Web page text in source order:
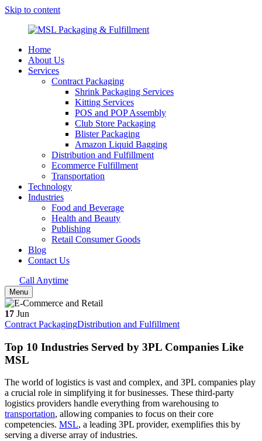
Skip to content
MSL Packaging & Fulfillment
Home
About Us
Services
Contract Packaging
Shrink Packaging Services
Kitting Services
POS and POP Assembly
Club Store Packaging
Blister Packaging
Amazon Liquid Bagging
Distribution and Fulfillment
Ecommerce Fulfillment
Transportation
Technology
Industries
Food and Beverage
Health and Beauty
Publishing
Retail Consumer Goods
Blog
Contact Us
Call Anytime
Menu
17 Jun
Contract PackagingDistribution and Fulfillment
Top 10 Industries Served by 3PL Companies Like
MSL
The world of logistics is vast and complex, and 3PL companies play
a crucial role in simplifying it for businesses. These third-party
logistics providers handle everything from warehousing to
transportation, allowing companies to focus on their core
competencies. MSL, a leading 3PL provider, exemplifies this by
serving a diverse array of industries.